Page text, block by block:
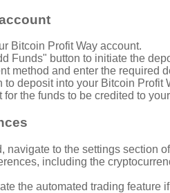
Bitcoin Profit Way account.
Funds" button to initiate the
method and enter the required
deposit into your Bitcoin Profit
the funds to be credited to
navigate to the settings section
including the
the automated trading feature